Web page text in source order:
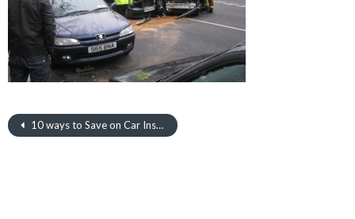
10 ways to Save on Car Insurance